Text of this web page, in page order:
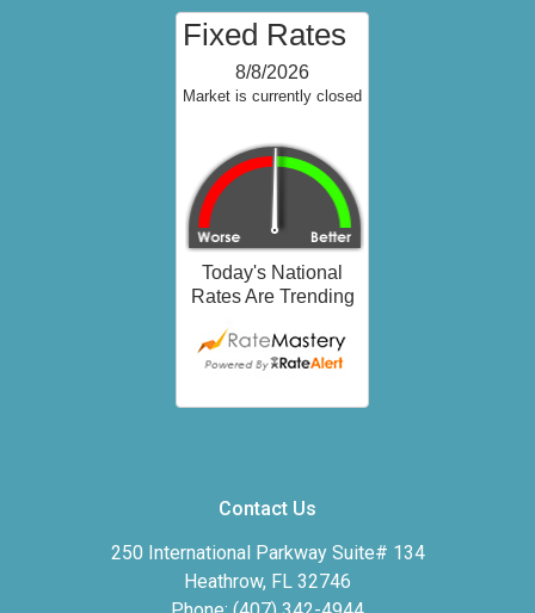
Contact Us
250 International Parkway Suite# 134
Heathrow, FL 32746